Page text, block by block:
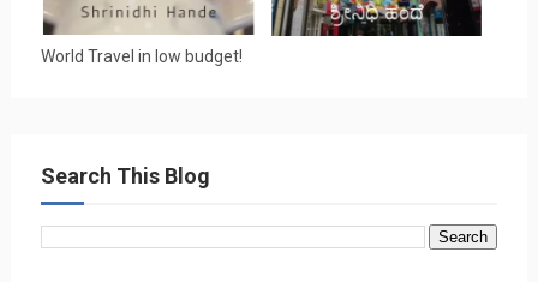
World Travel in low budget!
Search This Blog